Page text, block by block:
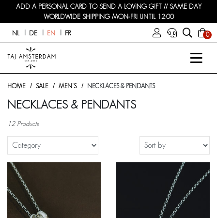
ADD A PERSONAL CARD TO SEND A LOVING GIFT // SAME DAY
WORLDWIDE SHIPPING MON-FRI UNTIL 12:00
NL DE EN FR 0
HOME SALE MEN'S NECKLACES & PENDANTS
NECKLACES & PENDANTS
12 Products